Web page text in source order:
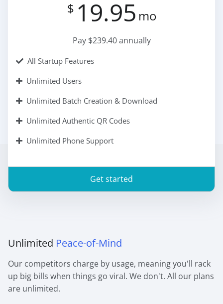
$ 19.95 mo
Pay $239.40 annually
All Startup Features
Unlimited Users
Unlimited Batch Creation & Download
Unlimited Authentic QR Codes
Unlimited Phone Support
Get started
Unlimited Peace-of-Mind
Our competitors charge by usage, meaning you'll rack
up big bills when things go viral. We don't. All our plans
are unlimited.